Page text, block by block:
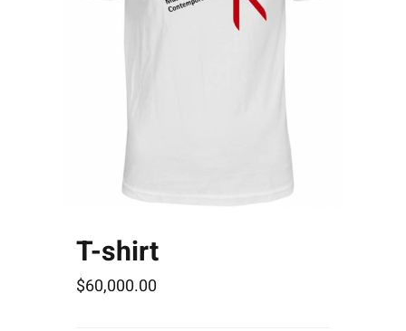
T-shirt
$60,000.00